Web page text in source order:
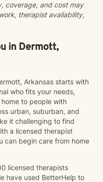
with greater
compassion.
coverage, and cost may
therapist availability,
in Dermott,
Arkansas starts with
who fits your needs,
to people with
urban, suburban, and
it challenging to find
a licensed therapist
can begin care from home
licensed therapists
have used BetterHelp to